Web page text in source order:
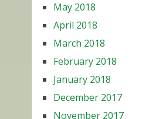
May 2018
April 2018
March 2018
February 2018
January 2018
December 2017
November 2017